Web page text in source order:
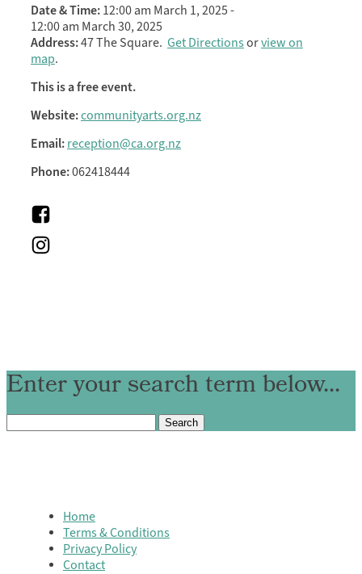
Date & Time: 12:00 am March 1, 2025 -
12:00 am March 30, 2025
Address:47 The Square. Get Directions orview on
map.
This is a free event.
Website:communityarts.org.nz
Email: reception@ca.org.nz
Phone:062418444
Enter your search term below...
Home
Terms & Conditions
Privacy Policy
Contact